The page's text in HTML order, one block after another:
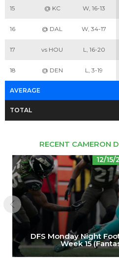
Cheatsheets
15 @ KC W, 16-13
16 @ DAL W, 34-17
17 vs HOU L, 16-20
18 @ DEN L, 3-19
AVERAGE
TOTAL
RECENT CAMERON
12/15/
DFS Monday Night
Week 15